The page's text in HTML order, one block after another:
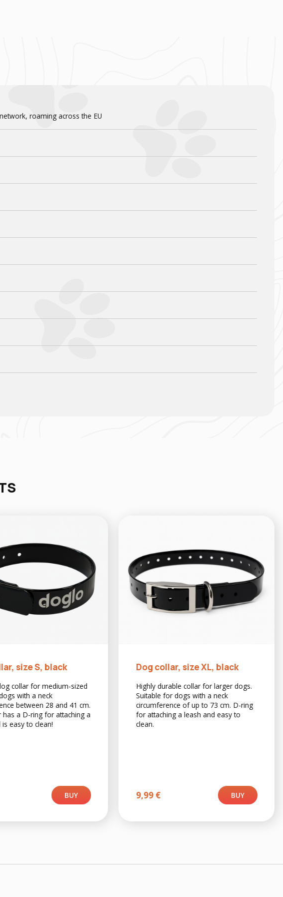
roaming across the EU
size S, black
collar for medium-sized
with a neck
between 28 and 41 cm.
has a D-ring for attaching a
easy to clean!
BUY
Dog collar, size XL, black
Highly durable collar for larger dogs.
Suitable for dogs with a neck
circumference of up to 73 cm. D-ring
for attaching a leash and easy to
clean.
9,99 € BUY